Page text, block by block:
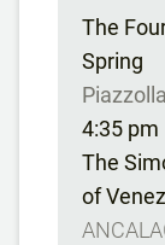
The
Spring
4:35 pm
The
of